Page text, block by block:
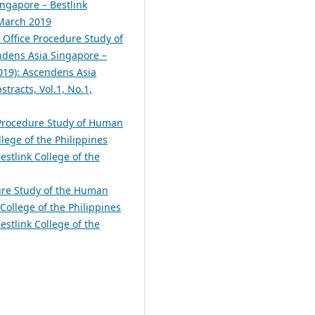
– Bestlink
2019
Office Procedure Study of
Asia Singapore –
Ascendens Asia
Vol.1, No.1,
Study of Human
of the Philippines
College of the
Study of the Human
of the Philippines
College of the